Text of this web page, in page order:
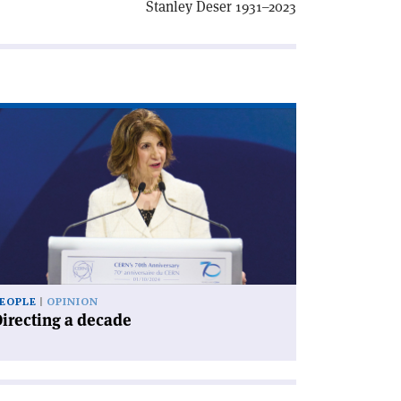
Stanley Deser 1931–2023
OPINION
a decade